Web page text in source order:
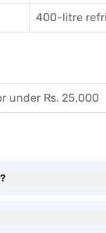
400-litre
under Rs. 25,000